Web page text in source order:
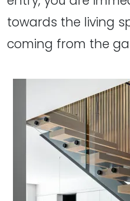
towards the living
coming from the